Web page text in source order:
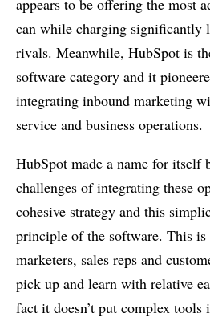
can while charging significantly
rivals. Meanwhile, HubSpot is
software category and it
integrating inbound marketing
service and business operations.
HubSpot made a name for
challenges of integrating these
cohesive strategy and this
principle of the software. This is
marketers, sales reps and
pick up and learn with relative
fact it doesn’t put complex tools